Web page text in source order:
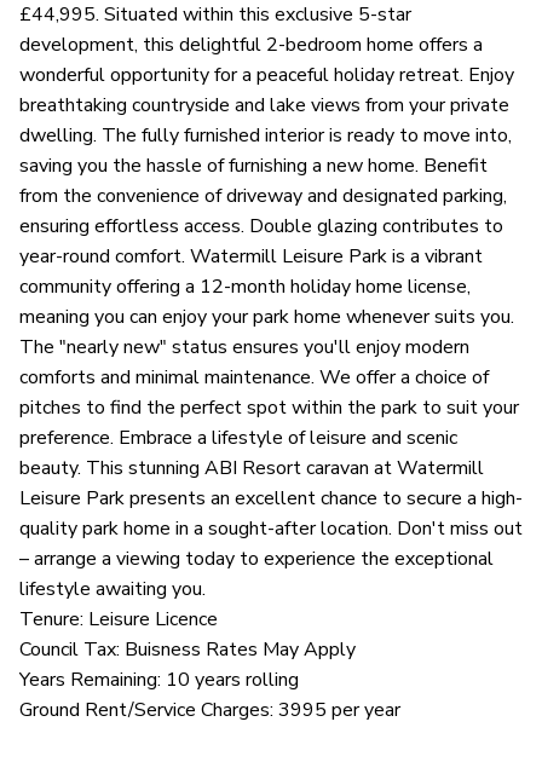
£44,995. Situated within this exclusive 5-star
development, this delightful 2-bedroom home offers a
wonderful opportunity for a peaceful holiday retreat. Enjoy
breathtaking countryside and lake views from your private
dwelling. The fully furnished interior is ready to move into,
saving you the hassle of furnishing a new home. Benefit
from the convenience of driveway and designated parking,
ensuring effortless access. Double glazing contributes to
year-round comfort. Watermill Leisure Park is a vibrant
community offering a 12-month holiday home license,
meaning you can enjoy your park home whenever suits you.
The "nearly new" status ensures you'll enjoy modern
comforts and minimal maintenance. We offer a choice of
pitches to find the perfect spot within the park to suit your
preference. Embrace a lifestyle of leisure and scenic
beauty. This stunning ABI Resort caravan at Watermill
Leisure Park presents an excellent chance to secure a high-
quality park home in a sought-after location. Don't miss out
– arrange a viewing today to experience the exceptional
lifestyle awaiting you.
Tenure: Leisure Licence
Council Tax: Buisness Rates May Apply
Years Remaining: 10 years rolling
Ground Rent/Service Charges: 3995 per year